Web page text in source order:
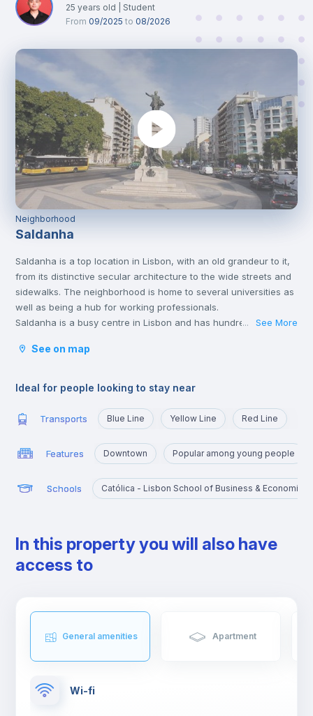
25 years old
Student
From 09/2025 to 08/2026
Neighborhood
Saldanha
Saldanha is a top location in Lisbon, with an old grandeur to it,
from its distinctive secular architecture to the wide streets and
sidewalks. The neighborhood is home to several universities as
well as being a hub for working professionals.
Saldanha is a busy centre in Lisbon and has hundreds of young
during the week.
struggle to find all the big brands and labels you could wish for
... See More
See on map
Ideal for people looking to stay near
Transports Blue Line Yellow Line Red Line
Features Downtown Popular among young people
Schools Católica - Lisbon School of Business & Economics
In this property you will also have
access to
General amenities Apartment
Wi-fi